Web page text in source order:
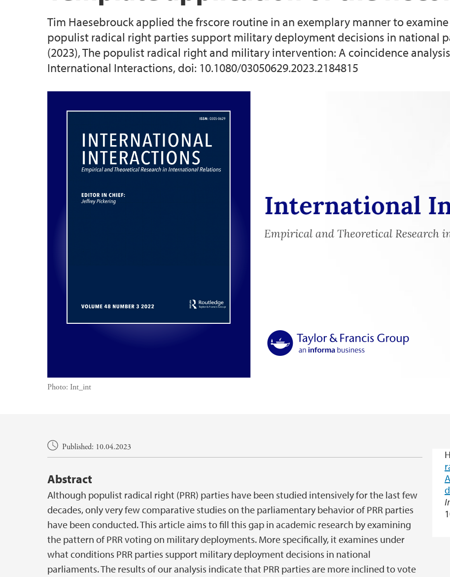
2025 CNA Training
2025 Conference
2026 CNA training
2026 Conference
Tim Haesebrouck applied the frscore routine in an exemplary manner to
populist radical right parties support military deployment decisions in national
(2023), The populist radical right and military intervention: A coincidence
International Interactions, doi: 10.1080/03050629.2023.2184815
Photo: Int_int
Main contentPublished: 10.04.2023
Abstract
Although populist radical right (PRR) parties have been studied intensively for the last few
decades, only very few comparative studies on the parliamentary behavior of PRR parties
have been conducted. This article aims to fill this gap in academic research by examining
the pattern of PRR voting on military deployments. More specifically, it examines under
what conditions PRR parties support military deployment decisions in national
parliaments. The results of our analysis indicate that PRR parties are more inclined to vote